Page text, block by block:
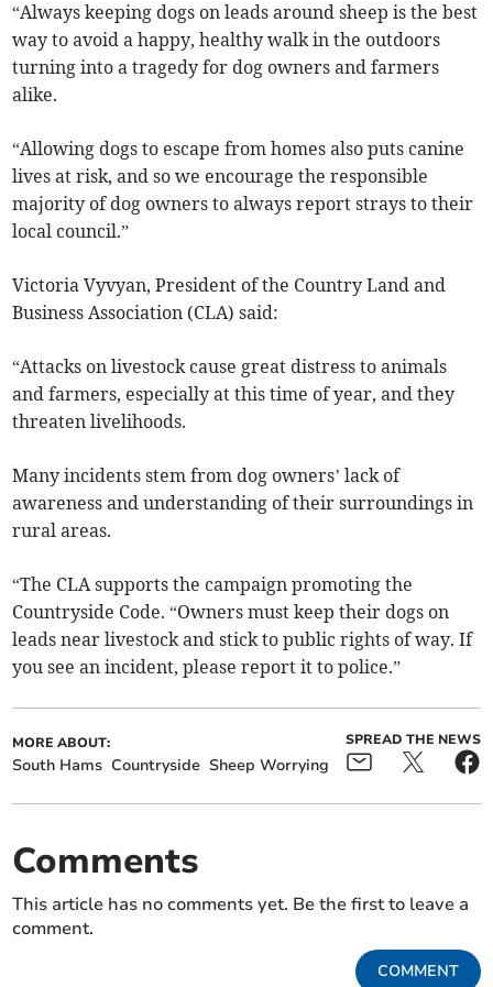
“Always keeping dogs on leads around sheep is the best
way to avoid a happy, healthy walk in the outdoors
turning into a tragedy for dog owners and farmers
alike.
“Allowing dogs to escape from homes also puts canine
lives at risk, and so we encourage the responsible
majority of dog owners to always report strays to their
local council.”
Victoria Vyvyan, President of the Country Land and
Business Association (CLA) said:
“Attacks on livestock cause great distress to animals
and farmers, especially at this time of year, and they
threaten livelihoods.
Many incidents stem from dog owners’ lack of
awareness and understanding of their surroundings in
rural areas.
“The CLA supports the campaign promoting the
Countryside Code. “Owners must keep their dogs on
leads near livestock and stick to public rights of way. If
you see an incident, please report it to police.”
MORE ABOUT:
South Hams Countryside Sheep Worrying
SPREAD THE NEWS
Comments
This article has no comments yet. Be the first to leave a
comment.
COMMENT